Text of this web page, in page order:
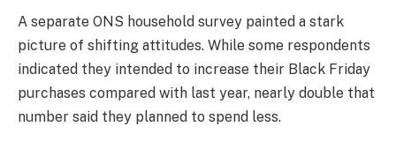
A separate ONS household survey painted a stark
picture of shifting attitudes. While some respondents
indicated they intended to increase their Black Friday
purchases compared with last year, nearly double that
number said they planned to spend less.